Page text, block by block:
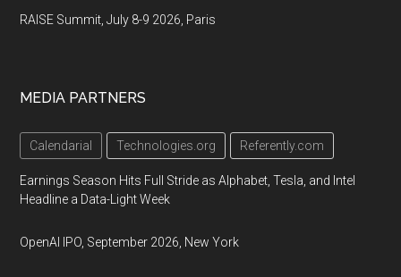
RAISE Summit, July 8-9 2026, Paris
MEDIA PARTNERS
Calendarial Technologies.org Referently.com
Earnings Season Hits Full Stride as Alphabet, Tesla, and Intel
Headline a Data-Light Week
OpenAI IPO, September 2026, New York